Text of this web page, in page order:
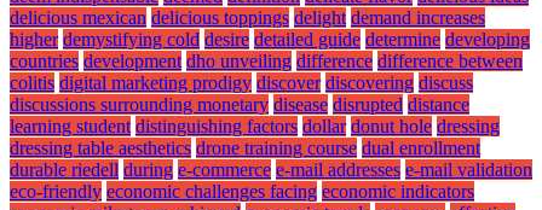
delicious mexican delicious toppings delight demand increases
higher demystifying cold desire detailed guide determine developing
countries development dho unveiling difference difference between
colitis digital marketing prodigy discover discovering discuss
discussions surrounding monetary disease disrupted distance
learning student distinguishing factors dollar donut hole dressing
dressing table aesthetics drone training course dual enrollment
durable riedell during e-commerce e-mail addresses e-mail validation
eco-friendly economic challenges facing economic indicators